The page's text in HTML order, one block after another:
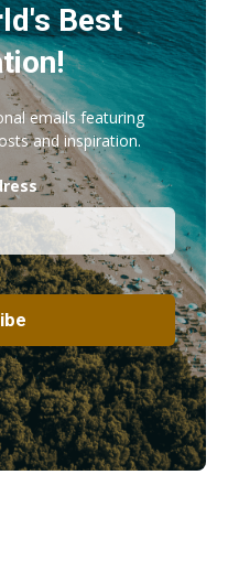
Best
emails featuring
and inspiration.